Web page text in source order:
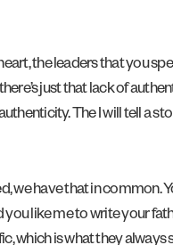
the leaders that you
just that lack of
The I will tell a
have that in common.
like me to write your
is what they always